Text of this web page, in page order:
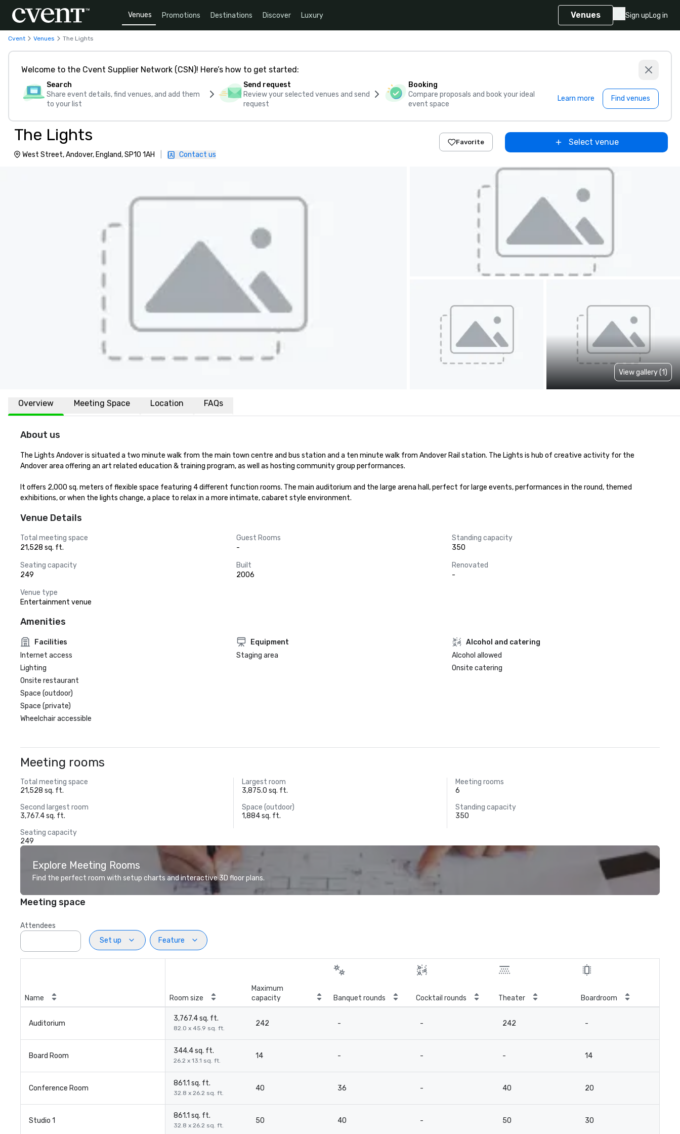
Venues Promotions Destinations Discover Luxury Venues Sign upLog in
Cvent Venues The Lights
Welcome to the Cvent Supplier Network (CSN)! Here’s how to get started:
Search
Share event details, find venues, and add them
to your list
Send request
Review your selected venues and send
request
Booking
Compare proposals and book your ideal
event space
Learn more Find venues
The Lights
West Street, Andover, England, SP10 1AH Contact us
Favorite Select venue
View gallery (1)
Overview Meeting Space Location FAQs
About us
The Lights Andover is situated a two minute walk from the main town centre and bus station and a ten minute walk from Andover Rail station. The Lights is hub of creative activity for the
Andover area offering an art related education & training program, as well as hosting community group performances.
It offers 2,000 sq. meters of flexible space featuring 4 different function rooms. The main auditorium and the large arena hall, perfect for large events, performances in the round, themed
exhibitions, or when the lights change, a place to relax in a more intimate, cabaret style environment.
Venue Details
Total meeting space
21,528 sq. ft.
Guest Rooms
-
Standing capacity
350
Seating capacity
249
Built
2006
Renovated
-
Venue type
Entertainment venue
Amenities
Facilities
Internet access
Lighting
Onsite restaurant
Space (outdoor)
Space (private)
Wheelchair accessible
Equipment
Staging area
Alcohol and catering
Alcohol allowed
Onsite catering
Meeting rooms
Total meeting space
21,528 sq. ft.
Largest room
3,875.0 sq. ft.
Meeting rooms
6
Second largest room
3,767.4 sq. ft.
Space (outdoor)
1,884 sq. ft.
Standing capacity
350
Seating capacity
249
Explore Meeting Rooms
Find the perfect room with setup charts and interactive 3D floor plans.
Meeting space
Attendees
Set up
Feature
Name Room size
Maximum
capacity
Banquet rounds Cocktail rounds Theater Boardroom
Auditorium
3,767.4 sq. ft.
82.0 x 45.9 sq. ft.
242 - - 242 -
Board Room
344.4 sq. ft.
26.2 x 13.1 sq. ft.
14 - - - 14
Conference Room
861.1 sq. ft.
32.8 x 26.2 sq. ft.
40 36 - 40 20
Studio 1
861.1 sq. ft.
32.8 x 26.2 sq. ft.
50 40 - 50 30